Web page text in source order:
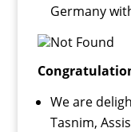
Germany
We are
Tasnim,